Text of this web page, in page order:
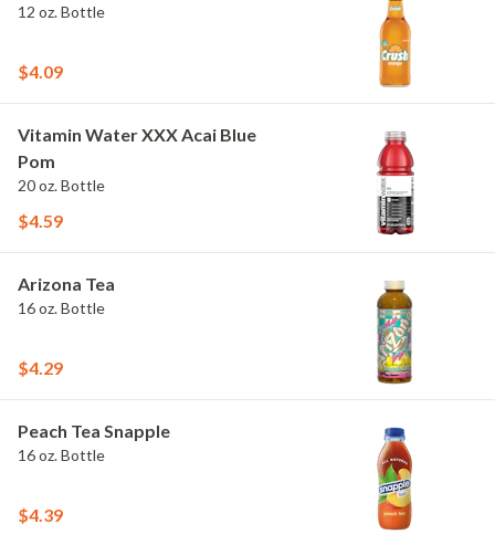
12 oz. Bottle
$4.09
Vitamin Water XXX Acai Blue
Pom
20 oz. Bottle
$4.59
Arizona Tea
16 oz. Bottle
$4.29
Peach Tea Snapple
16 oz. Bottle
$4.39